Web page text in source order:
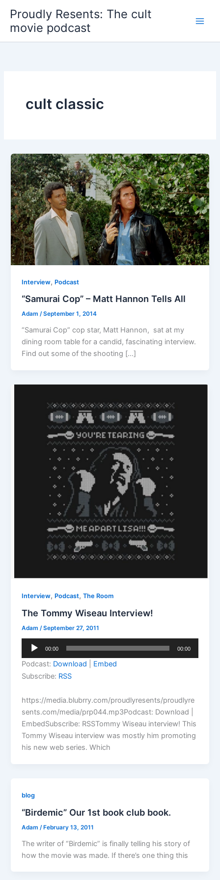
content
Proudly Resents: The cult
movie podcast
cult classic
Interview, Podcast
“Samurai Cop” – Matt Hannon Tells All
Adam/September 1, 2014
“Samurai Cop” cop star, Matt Hannon, sat at my
dining room table for a candid, fascinating interview.
Find out some of the shooting […]
Interview, Podcast,The Room
The Tommy Wiseau Interview!
Adam/September 27, 2011
Audio
00:00 00:00
Podcast: Download
Embed
Subscribe: RSS
https://media.blubrry.com/proudlyresents/proudlyre
sents.com/media/prp044.mp3Podcast: Download |
EmbedSubscribe: RSSTommy Wiseau interview! This
Tommy Wiseau interview was mostly him promoting
his new web series. Which
blog
“Birdemic” Our 1st book club book.
Adam /February 13, 2011
The writer of “Birdemic” is finally telling his story of
how the movie was made. If there’s one thing this